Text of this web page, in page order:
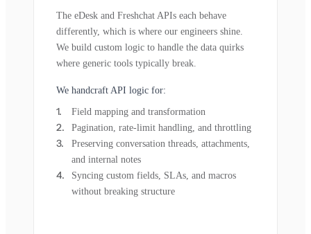
The eDesk and Freshchat APIs each behave
differently, which is where our engineers shine.
We build custom logic to handle the data quirks
where generic tools typically break.
We handcraft API logic for:
Field mapping and transformation
Pagination, rate-limit handling, and throttling
Preserving conversation threads, attachments,
and internal notes
Syncing custom fields, SLAs, and macros
without breaking structure